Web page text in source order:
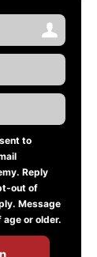
to
Reply
out of
Message
or older.